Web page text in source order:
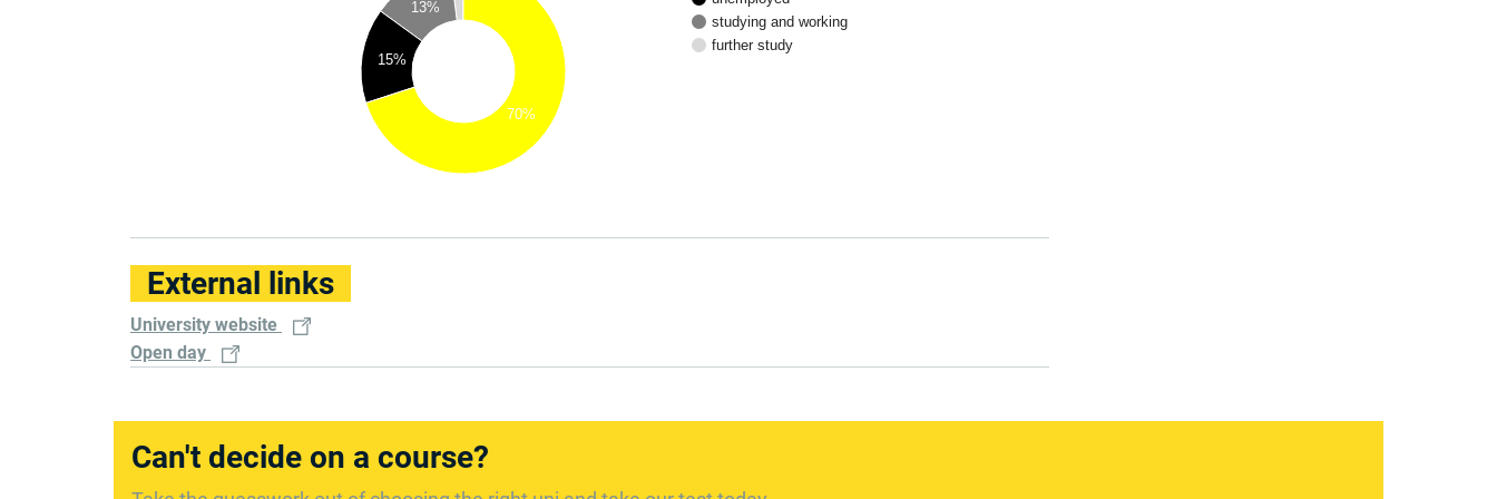
studying and working
further study
13%
15%
70%
External links
University website
Open day
Can't decide on a course?